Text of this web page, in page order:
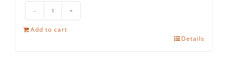
The
Hedgehog
Add to cart
Details